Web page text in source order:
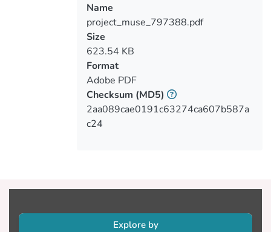
Name
project_muse_797388.pdf
Size
623.54 KB
Format
Adobe PDF
Checksum (MD5)
2aa089cae0191c63274ca607b587a
c24
Explore by